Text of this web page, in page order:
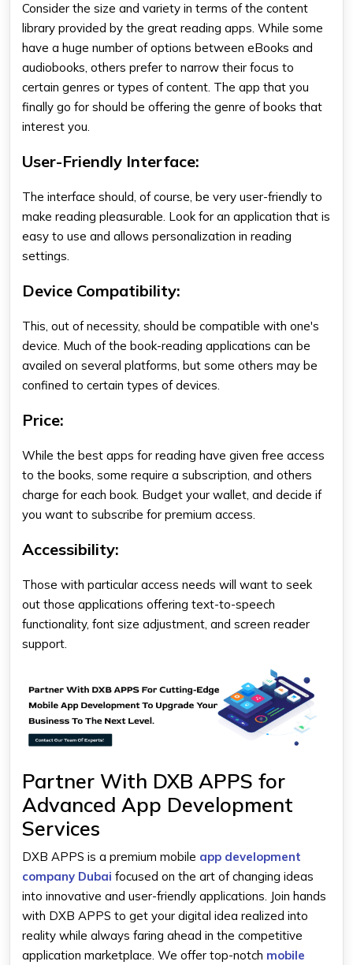
Consider the size and variety in terms of the content
library provided by the great reading apps. While some
have a huge number of options between eBooks and
audiobooks, others prefer to narrow their focus to
certain genres or types of content. The app that you
finally go for should be offering the genre of books that
interest you.
User-Friendly Interface:
The interface should, of course, be very user-friendly to
make reading pleasurable. Look for an application that is
easy to use and allows personalization in reading
settings.
Device Compatibility:
This, out of necessity, should be compatible with one's
device. Much of the book-reading applications can be
availed on several platforms, but some others may be
confined to certain types of devices.
Price:
While the best apps for reading have given free access
to the books, some require a subscription, and others
charge for each book. Budget your wallet, and decide if
you want to subscribe for premium access.
Accessibility:
Those with particular access needs will want to seek
out those applications offering text-to-speech
functionality, font size adjustment, and screen reader
support.
Partner With DXB APPS for
Advanced App Development
Services
DXB APPS is a premium mobile app development
company Dubai focused on the art of changing ideas
into innovative and user-friendly applications. Join hands
with DXB APPS to get your digital idea realized into
reality while always faring ahead in the competitive
application marketplace. We offer top-notch mobile